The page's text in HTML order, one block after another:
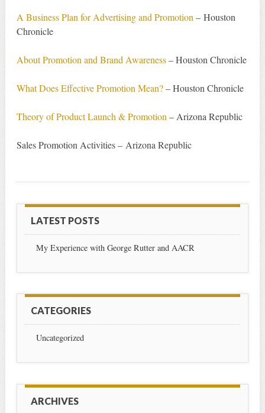
A Business Plan for Advertising and Promotion – Houston
Chronicle
About Promotion and Brand Awareness– Houston Chronicle
What Does Effective Promotion Mean?– Houston Chronicle
Theory of Product Launch & Promotion – Arizona Republic
Sales Promotion Activities – Arizona Republic
LATEST POSTS
My Experience with George Rutter and AACR
CATEGORIES
Uncategorized
ARCHIVES